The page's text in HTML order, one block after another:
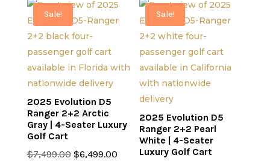
$7,499.00.$6,499.00.
Sale!
2025 Evolution D5
Ranger 2+2 Arctic
Gray | 4-Seater Luxury
Golf Cart
$7,499.00 Original
$6,499.00Current
Sale!
2025 Evolution D5
Ranger 2+2 Pearl
White | 4-Seater
Luxury Golf Cart